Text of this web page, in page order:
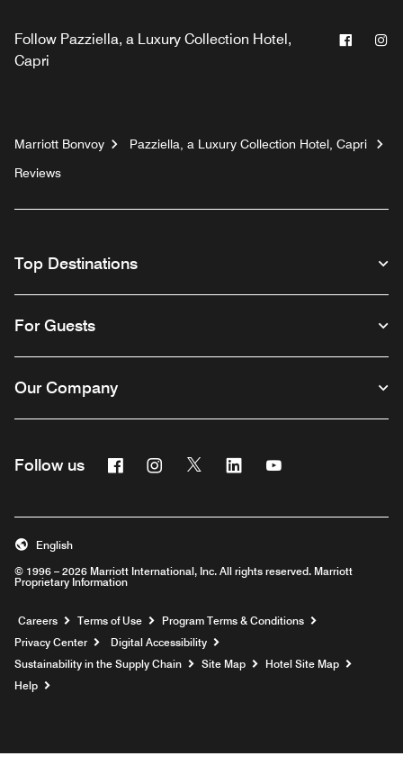
Follow Pazziella, a Luxury Collection Hotel,
Capri
Marriott Bonvoy
Pazziella, a Luxury Collection Hotel, Capri
Reviews
Top Destinations
For Guests
Our Company
Follow us FacebookInstagram
Twitter Linkedin
© 1996 – 2026 Marriott International, Inc. All rights reserved. Marriott
Proprietary Information
English
Careers Opens a new window
Terms of Use
Program Terms & Conditions
Privacy Center
Digital Accessibility
Sustainability in the Supply Chain
Site Map
Hotel Site Map
Help